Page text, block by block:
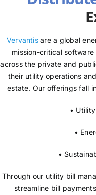
Vervantisare a global
mission-critical
across the private and
their utility operations
estate. Our offerings fall
•
•
•
Through our utility bill
streamline bill